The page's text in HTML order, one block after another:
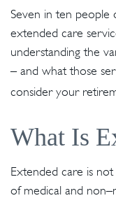
Seven in ten people
extended care
understanding the
– and what those
consider your
What Is
Extended care is
of medical and